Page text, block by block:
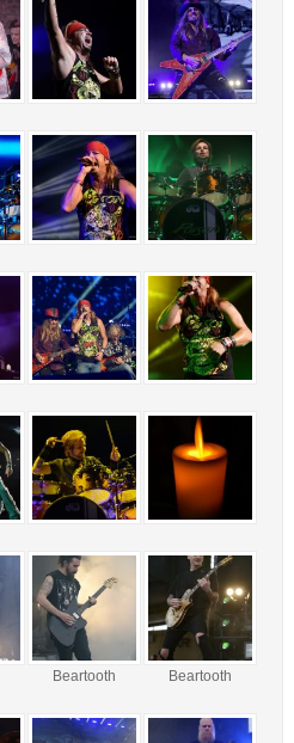
Beartooth Beartooth